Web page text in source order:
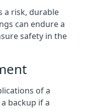
a risk, durable
can endure a
safety in the
of a
backup if a